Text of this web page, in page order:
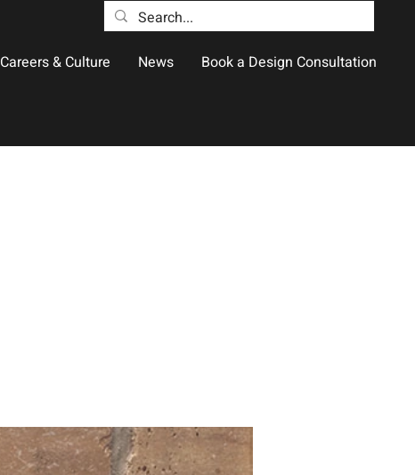
Careers & Culture News Book a Design Consultation